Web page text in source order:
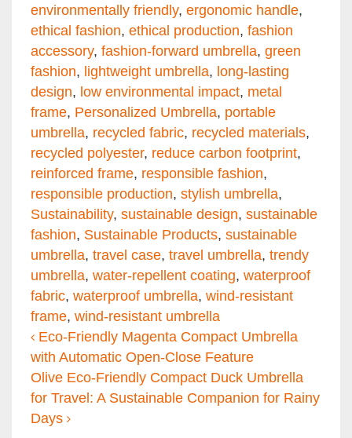
environmentally friendly, ergonomic handle,
ethical fashion, ethical production, fashion
accessory, fashion-forward umbrella, green
fashion, lightweight umbrella, long-lasting
design, low environmental impact, metal
frame, Personalized Umbrella, portable
umbrella, recycled fabric, recycled materials,
recycled polyester, reduce carbon footprint,
reinforced frame, responsible fashion,
responsible production, stylish umbrella,
Sustainability, sustainable design, sustainable
fashion, Sustainable Products, sustainable
umbrella, travel case, travel umbrella, trendy
umbrella, water-repellent coating, waterproof
fabric, waterproof umbrella, wind-resistant
frame, wind-resistant umbrella
Post navigation
Eco-Friendly Magenta Compact Umbrella
with Automatic Open-Close Feature
Olive Eco-Friendly Compact Duck Umbrella
for Travel: A Sustainable Companion for Rainy
Days